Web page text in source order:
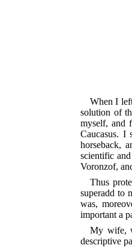
When I
solution of
myself, and
Caucasus. I
horseback,
scientific
Voronzof,
Thus
superadd to
was,
important a
My wife,
descriptive